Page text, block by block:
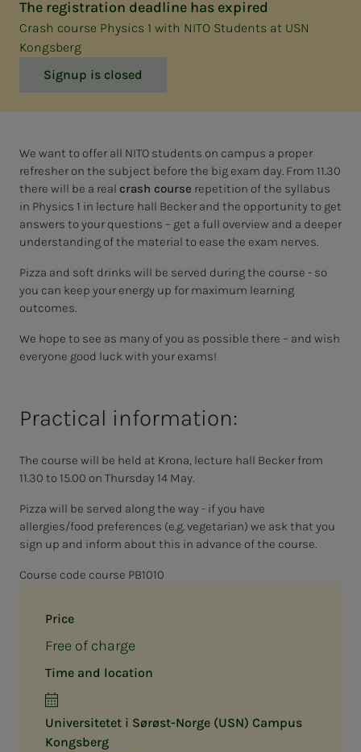
The registration deadline has expired
Crash course Physics 1 with NITO Students at USN
Kongsberg
Signup is closed
Price
Free of charge
Time and location
Universitetet i Sørøst-Norge (USN) Campus
Kongsberg
We want to offer all NITO students on campus a proper
refresher on the subject before the big exam day. From 11.30
there will be a real crash course repetition of the syllabus
in Physics 1 in lecture hall Becker and the opportunity to get
answers to your questions – get a full overview and a deeper
understanding of the material to ease the exam nerves.
Pizza and soft drinks will be served during the course - so
you can keep your energy up for maximum learning
outcomes.
We hope to see as many of you as possible there – and wish
everyone good luck with your exams!
Practical information:
The course will be held at Krona, lecture hall Becker from
11.30 to 15.00 on Thursday 14 May.
Pizza will be served along the way - if you have
allergies/food preferences (e.g. vegetarian) we ask that you
sign up and inform about this in advance of the course.
Course code course PB1010